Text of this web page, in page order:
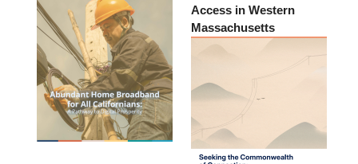
Access in Western
Massachusetts